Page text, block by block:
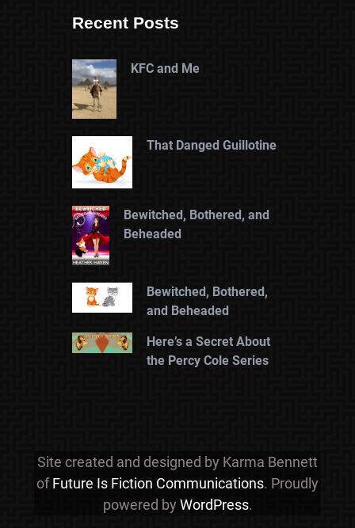
Recent Posts
KFC and Me
That Danged Guillotine
Bewitched, Bothered, and
Beheaded
Bewitched, Bothered,
and Beheaded
Here’s a Secret About
the Percy Cole Series
Site created and designed by Karma Bennett
ofFuture Is Fiction Communications. Proudly
powered by WordPress.